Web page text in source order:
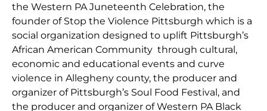
the Western PA Juneteenth Celebration, the
founder of Stop the Violence Pittsburgh which is a
social organization designed to uplift Pittsburgh’s
African American Community through cultural,
economic and educational events and curve
violence in Allegheny county, the producer and
organizer of Pittsburgh’s Soul Food Festival, and
the producer and organizer of Western PA Black